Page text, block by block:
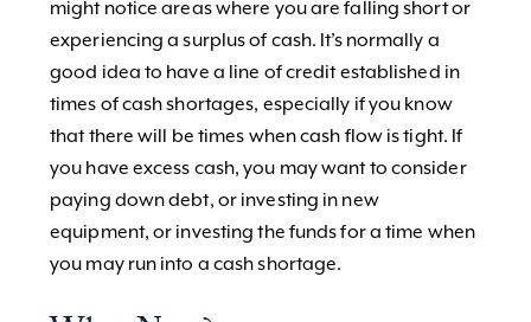
might notice areas where you are falling short or
experiencing a surplus of cash. It’s normally a
good idea to have a line of credit established in
times of cash shortages, especially if you know
that there will be times when cash flow is tight. If
you have excess cash, you may want to consider
paying down debt, or investing in new
equipment, or investing the funds for a time when
you may run into a cash shortage.